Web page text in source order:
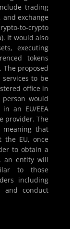
trading
exchange
to-crypto
It would also
executing
tokens
The proposed
to be
office in
would
an EU/EEA
provider. The
meaning that
the EU, once
to obtain a
an entity will
to those
including
and conduct